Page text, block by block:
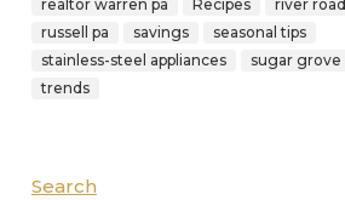
realtor warren pa
Recipes
river road
russell pa
savings
seasonal tips
stainless-steel appliances
sugar grove
trends
Search